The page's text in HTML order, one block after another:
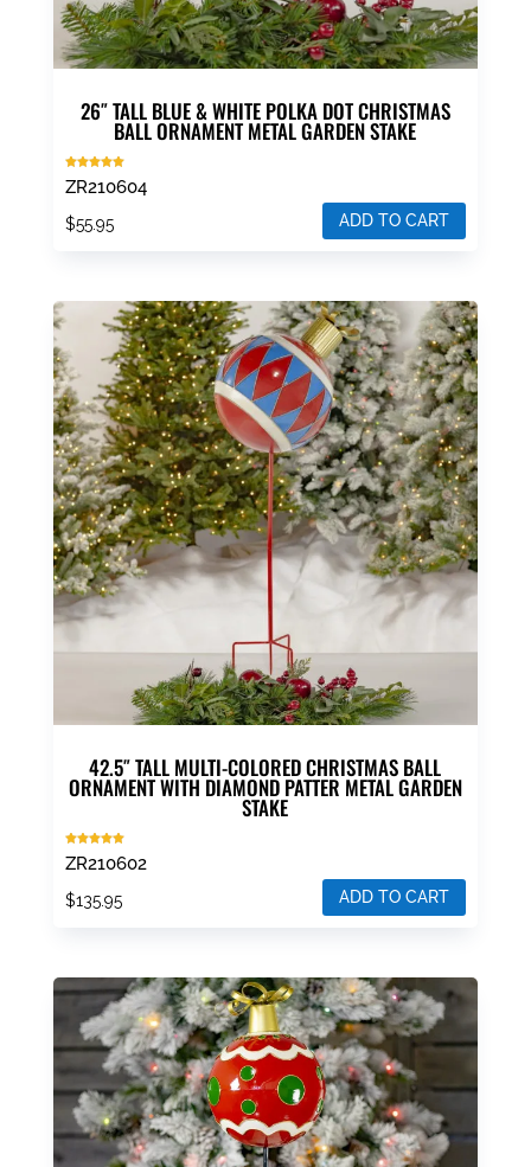
26″ TALL BLUE & WHITE POLKA DOT CHRISTMAS
BALL ORNAMENT METAL GARDEN STAKE
Rated
5.00
ZR210604
$55.95 ADD TO CART
42.5″ TALL MULTI-COLORED CHRISTMAS BALL
ORNAMENT WITH DIAMOND PATTER METAL GARDEN
STAKE
Rated
5.00
ZR210602
$135.95 ADD TO CART